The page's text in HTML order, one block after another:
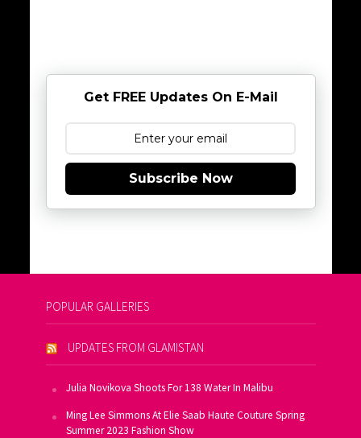
Get FREE Updates On E-Mail
Subscribe Now
POPULAR GALLERIES
UPDATES FROM GLAMISTAN
Julia Novikova Shoots For 138 Water In Malibu
Ming Lee Simmons At Elie Saab Haute Couture Spring
Summer 2023 Fashion Show